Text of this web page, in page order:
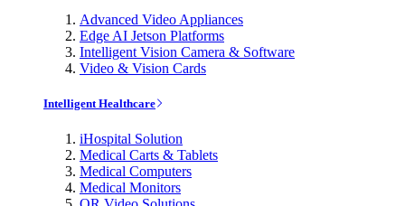
Advanced Video Appliances
Edge AI Jetson Platforms
Intelligent Vision Camera & Software
Video & Vision Cards
Intelligent Healthcare
iHospital Solution
Medical Carts & Tablets
Medical Computers
Medical Monitors